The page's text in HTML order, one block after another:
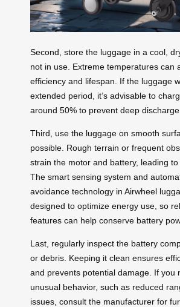
Second, store the luggage in a cool,
not in use. Extreme temperatures can
efficiency and lifespan. If the luggage
extended period, it’s advisable to
around 50% to prevent deep discharge.
Third, use the luggage on smooth
possible. Rough terrain or frequent
strain the motor and battery, leading to
The smart sensing system and
avoidance technology in Airwheel
designed to optimize energy use, so
features can help conserve battery
Last, regularly inspect the battery
or debris. Keeping it clean ensures
and prevents potential damage. If you
unusual behavior, such as reduced
issues, consult the manufacturer for